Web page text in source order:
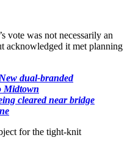
vote was not necessarily an
acknowledged it met planning
dual-branded
Midtown
cleared near bridge
for the tight-knit